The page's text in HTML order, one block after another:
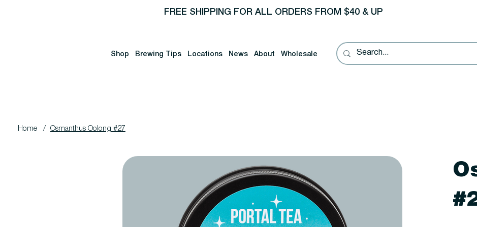
FREE SHIPPING FOR ALL ORDERS FROM $40 & UP
Shop Brewing Tips Locations News About Wholesale
Home / Osmanthus Oolong #27